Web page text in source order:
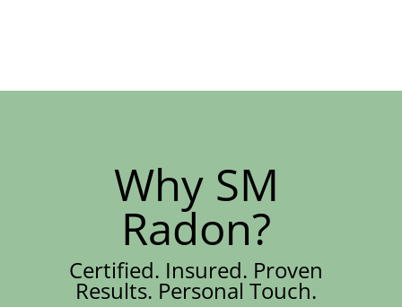
Why SM
Radon?
Certified. Insured. Proven
Results. Personal Touch.